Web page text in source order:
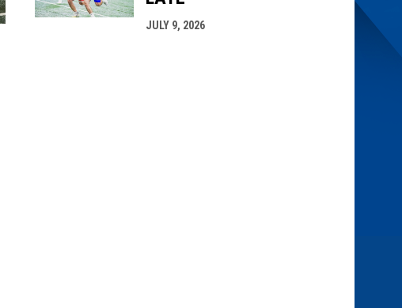
JULY 9, 2026